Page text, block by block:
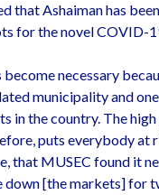
that Ashaiman has
for the novel COVID-
become necessary
municipality and
in the country. The
puts everybody at
that MUSEC found it
[the markets] for